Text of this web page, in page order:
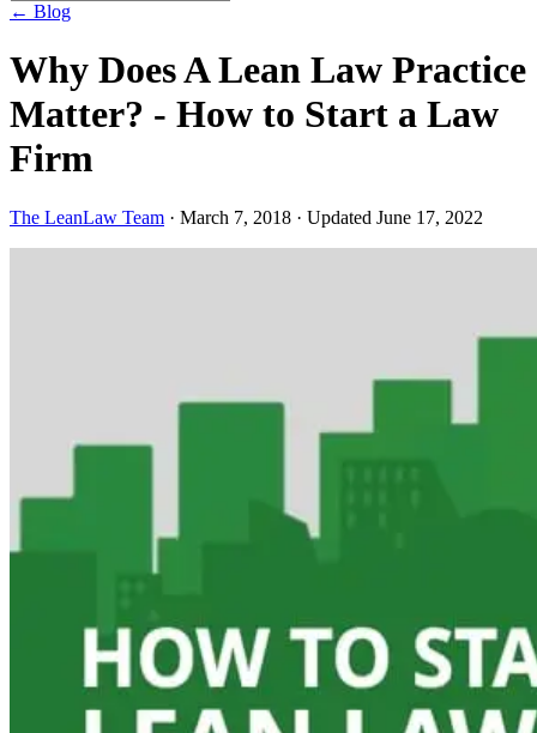
← Blog
Why Does A Lean Law Practice
Matter? - How to Start a Law
Firm
The LeanLaw Team · March 7, 2018 · Updated June 17, 2022